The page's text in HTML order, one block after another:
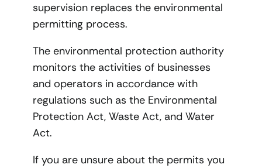
supervision replaces the environmental
permitting process.
The environmental protection authority
monitors the activities of businesses
and operators in accordance with
regulations such as the Environmental
Protection Act, Waste Act, and Water
Act.
If you are unsure about the permits you